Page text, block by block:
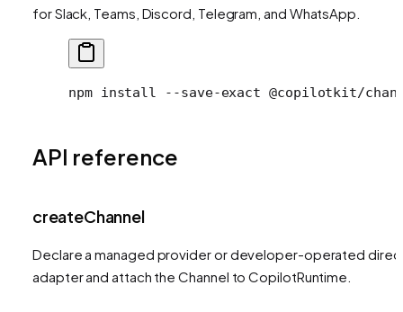
for Slack, Teams, Discord, Telegram, and WhatsApp.
npm install --save-exact @copilotkit/
API reference
createChannel
Declare a managed provider or developer-operated
adapter and attach the Channel to CopilotRuntime.